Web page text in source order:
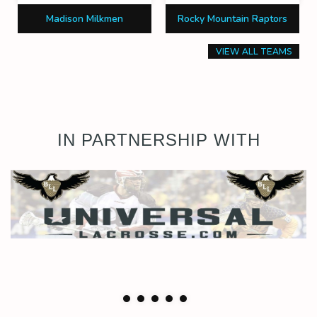
Madison Milkmen Rocky Mountain Raptors
VIEW ALL TEAMS
IN PARTNERSHIP WITH